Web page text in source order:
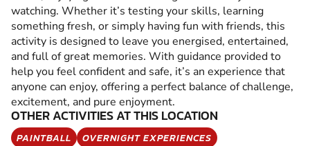
watching. Whether it’s testing your skills, learning
something fresh, or simply having fun with friends, this
activity is designed to leave you energised, entertained,
and full of great memories. With guidance provided to
help you feel confident and safe, it’s an experience that
anyone can enjoy, offering a perfect balance of challenge,
excitement, and pure enjoyment.
OTHER ACTIVITIES AT THIS LOCATION
PAINTBALL
OVERNIGHT EXPERIENCES